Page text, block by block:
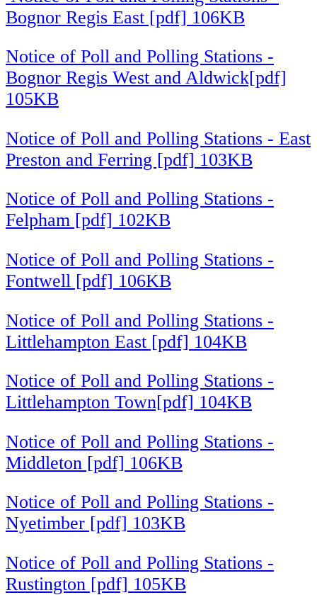
Bognor Regis East [pdf] 106KB
Notice of Poll and Polling Stations -
Bognor Regis West and Aldwick[pdf]
105KB
Notice of Poll and Polling Stations - East
Preston and Ferring [pdf] 103KB
Notice of Poll and Polling Stations -
Felpham [pdf] 102KB
Notice of Poll and Polling Stations -
Fontwell [pdf] 106KB
Notice of Poll and Polling Stations -
Littlehampton East [pdf] 104KB
Notice of Poll and Polling Stations -
Littlehampton Town[pdf] 104KB
Notice of Poll and Polling Stations -
Middleton [pdf] 106KB
Notice of Poll and Polling Stations -
Nyetimber [pdf] 103KB
Notice of Poll and Polling Stations -
Rustington [pdf] 105KB